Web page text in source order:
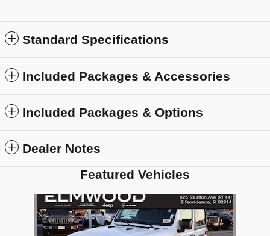
Standard Specifications
Included Packages & Accessories
Included Packages & Options
Dealer Notes
Featured Vehicles
Slide 1 of 1